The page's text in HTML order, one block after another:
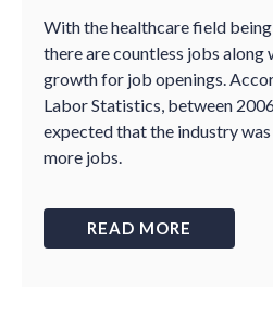
With the healthcare field
there are countless jobs
growth for job openings.
Labor Statistics, between
expected that the industry
more jobs.
READ MORE